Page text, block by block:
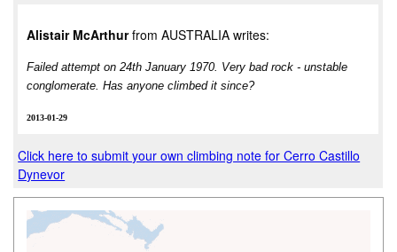
Alistair McArthurfrom AUSTRALIA writes:
Failed attempt on 24th January 1970. Very bad rock - unstable
conglomerate. Has anyone climbed it since?
2013-01-29
Click here to submit your own climbing note for Cerro Castillo
Dynevor